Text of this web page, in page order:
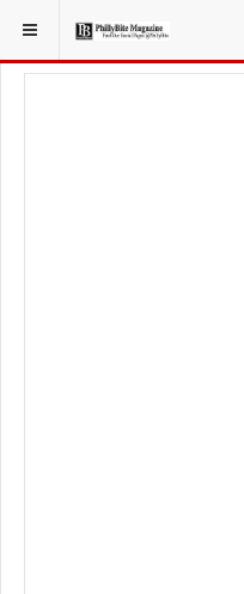
YOU ARE HERE: TRAVEL